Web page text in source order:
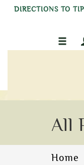
DIRECTIONS TO
All
Home